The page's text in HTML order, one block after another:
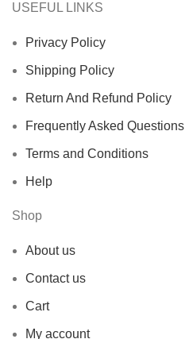
USEFUL LINKS
Privacy Policy
Shipping Policy
Return And Refund Policy
Frequently Asked Questions
Terms and Conditions
Help
Shop
About us
Contact us
Cart
My account